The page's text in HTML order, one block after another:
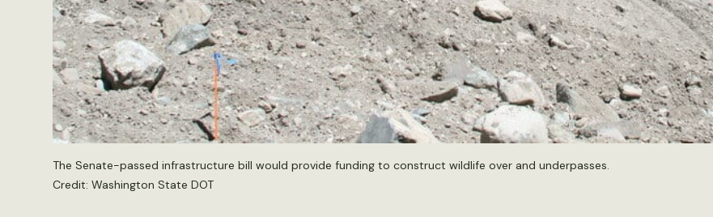
The Senate-passed infrastructure bill would provide funding to construct wildlife over and underpasses.
Credit: Washington State DOT